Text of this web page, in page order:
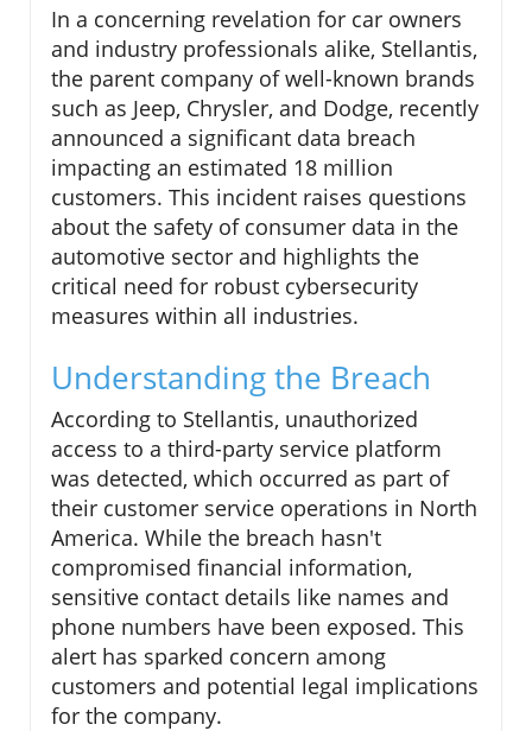
In a concerning revelation for car owners
and industry professionals alike, Stellantis,
the parent company of well-known brands
such as Jeep, Chrysler, and Dodge, recently
announced a significant data breach
impacting an estimated 18 million
customers. This incident raises questions
about the safety of consumer data in the
automotive sector and highlights the
critical need for robust cybersecurity
measures within all industries.
Understanding the Breach
According to Stellantis, unauthorized
access to a third-party service platform
was detected, which occurred as part of
their customer service operations in North
America. While the breach hasn't
compromised financial information,
sensitive contact details like names and
phone numbers have been exposed. This
alert has sparked concern among
customers and potential legal implications
for the company.